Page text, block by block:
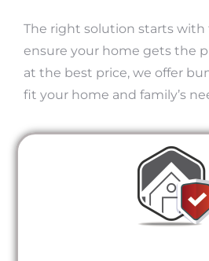
The right solution starts with
ensure your home gets the
at the best price, we offer
fit your home and family’s